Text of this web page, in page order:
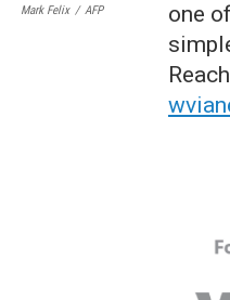
Mark Felix / AFP
one